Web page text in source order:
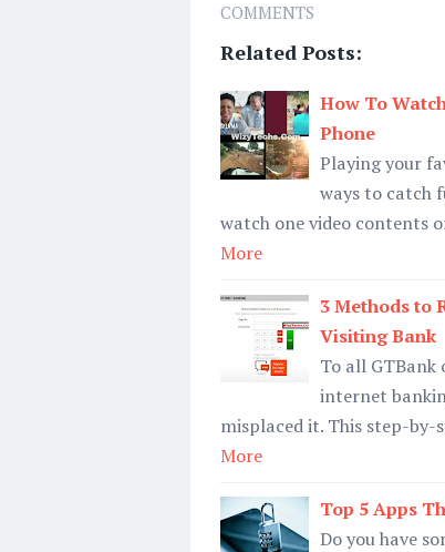
COMMENTS
Related Posts:
How To
Phone
Playing your
ways to catch
watch one video contents
More
3 Methods to
Visiting Bank
To all GTBank
internet
misplaced it. This step-by-
More
Top 5 Apps
Do you have